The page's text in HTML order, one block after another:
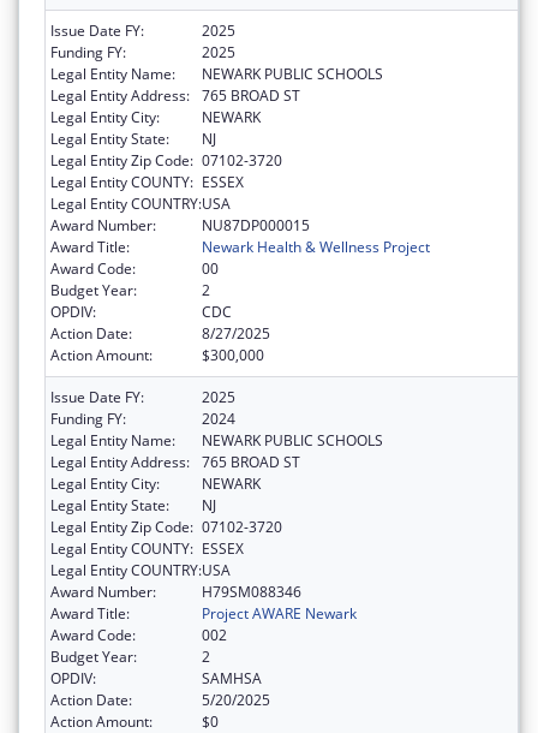
Issue Date FY:
2025
Funding FY:
2025
Legal Entity Name:
NEWARK PUBLIC SCHOOLS
Legal Entity Address: 765 BROAD ST
Legal Entity City:
NEWARK
Legal Entity State:
NJ
Legal Entity Zip Code: 07102-3720
Legal Entity COUNTY: ESSEX
Legal Entity COUNTRY:USA
Award Number:
NU87DP000015
Award Title:
Newark Health & Wellness Project
Award Code:
00
Budget Year:
2
OPDIV:
CDC
Action Date:
8/27/2025
Action Amount:
$300,000
Issue Date FY:
2025
Funding FY:
2024
Legal Entity Name:
NEWARK PUBLIC SCHOOLS
Legal Entity Address: 765 BROAD ST
Legal Entity City:
NEWARK
Legal Entity State:
NJ
Legal Entity Zip Code: 07102-3720
Legal Entity COUNTY: ESSEX
Legal Entity COUNTRY:USA
Award Number:
H79SM088346
Award Title:
Project AWARE Newark
Award Code:
002
Budget Year:
2
OPDIV:
SAMHSA
Action Date:
5/20/2025
Action Amount:
$0